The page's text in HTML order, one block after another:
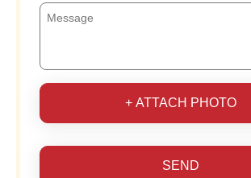
+ ATTACH PHOTO
SEND